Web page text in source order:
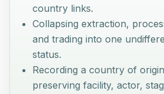
country links.
Collapsing extraction,
and trading into one
status.
Recording a country of
preserving facility, actor,